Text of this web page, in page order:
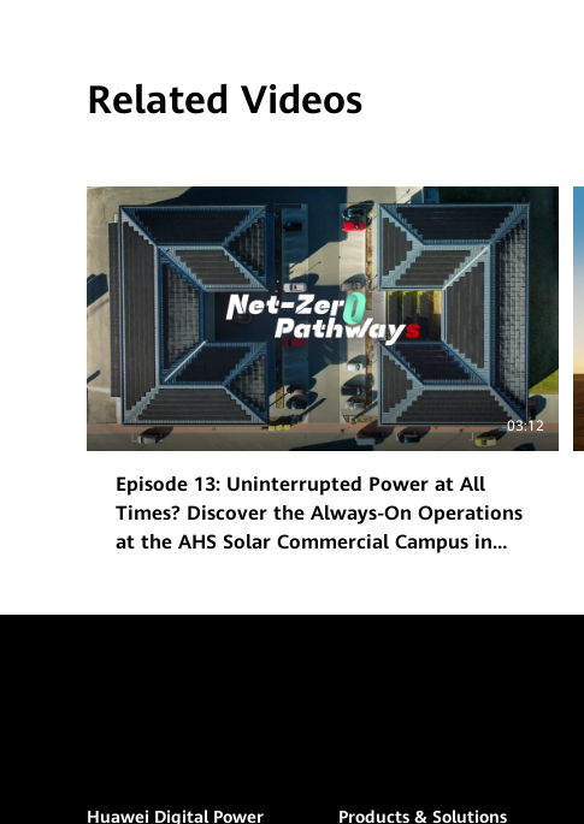
Related Videos
03:12
Episode 13: Uninterrupted Power at All
Times? Discover the Always-On Operations
at the AHS Solar Commercial Campus in
Huawei Digital Power Products & Solutions